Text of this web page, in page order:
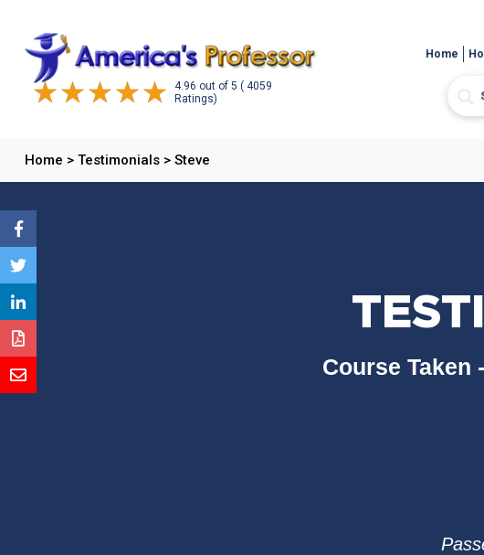
4.96 out of 5 ( 4059
Ratings)
Home
Home > Testimonials> Steve
Course Taken -